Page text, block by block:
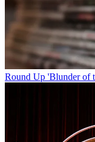
Round Up 'Blunder of